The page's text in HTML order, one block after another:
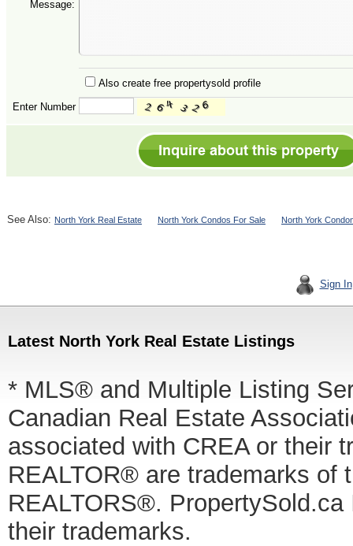
Message:
Also create free propertysold profile
Enter Number
See Also: North York Real Estate North York Condos For Sale North York
Sign In
Latest North York Real Estate Listings
* MLS® and Multiple Listing
Canadian Real Estate
associated with CREA or their
REALTOR® are trademarks of
REALTORS®.
their trademarks.